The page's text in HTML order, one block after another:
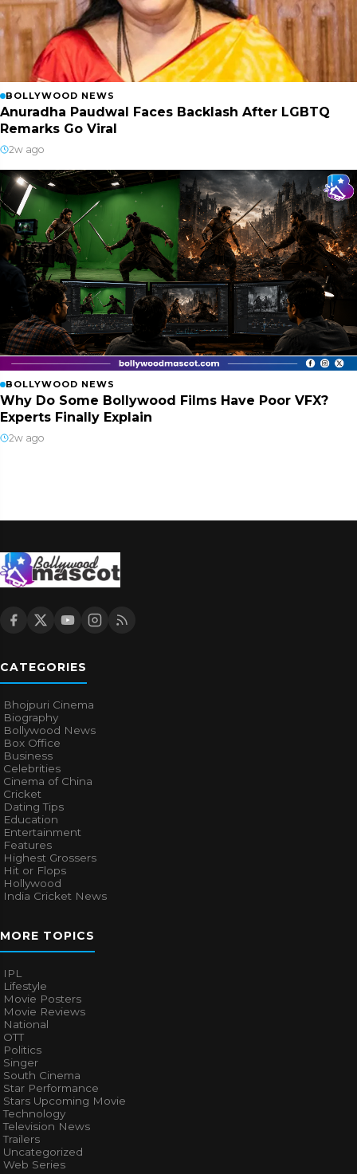
BOLLYWOOD NEWS
Anuradha Paudwal Faces Backlash After LGBTQ
Remarks Go Viral
2w ago
BOLLYWOOD NEWS
Why Do Some Bollywood Films Have Poor VFX?
Experts Finally Explain
2w ago
CATEGORIES
Bhojpuri Cinema
Biography
Bollywood News
Box Office
Business
Celebrities
Cinema of China
Cricket
Dating Tips
Education
Entertainment
Features
Highest Grossers
Hit or Flops
Hollywood
India Cricket News
MORE TOPICS
IPL
Lifestyle
Movie Posters
Movie Reviews
National
OTT
Politics
Singer
South Cinema
Star Performance
Stars Upcoming Movie
Technology
Television News
Trailers
Uncategorized
Web Series